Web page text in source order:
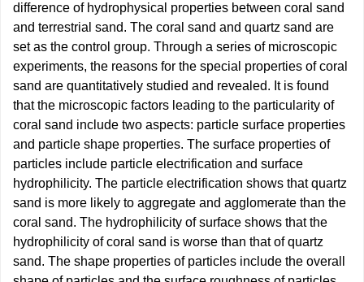
difference of hydrophysical properties between coral sand
and terrestrial sand. The coral sand and quartz sand are
set as the control group. Through a series of microscopic
experiments, the reasons for the special properties of coral
sand are quantitatively studied and revealed. It is found
that the microscopic factors leading to the particularity of
coral sand include two aspects: particle surface properties
and particle shape properties. The surface properties of
particles include particle electrification and surface
hydrophilicity. The particle electrification shows that quartz
sand is more likely to aggregate and agglomerate than the
coral sand. The hydrophilicity of surface shows that the
hydrophilicity of coral sand is worse than that of quartz
sand. The shape properties of particles include the overall